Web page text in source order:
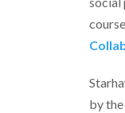
by the